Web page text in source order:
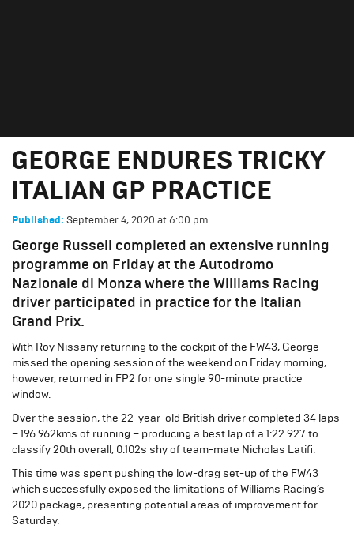
GEORGE ENDURES TRICKY
ITALIAN GP PRACTICE
Published: September 4, 2020 at 6:00 pm
George Russell completed an extensive running
programme on Friday at the Autodromo
Nazionale di Monza where the Williams Racing
driver participated in practice for the Italian
Grand Prix.
With Roy Nissany returning to the cockpit of the FW43, George
missed the opening session of the weekend on Friday morning,
however, returned in FP2 for one single 90-minute practice
window.
Over the session, the 22-year-old British driver completed 34 laps
– 196.962kms of running – producing a best lap of a 1:22.927 to
classify 20th overall, 0.102s shy of team-mate Nicholas Latifi.
This time was spent pushing the low-drag set-up of the FW43
which successfully exposed the limitations of Williams Racing’s
2020 package, presenting potential areas of improvement for
Saturday.